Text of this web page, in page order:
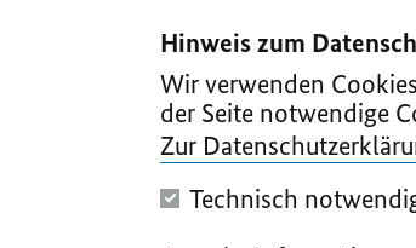
Hinweis zum
Wir verwenden
der Seite notwendige
Zur
Technisch